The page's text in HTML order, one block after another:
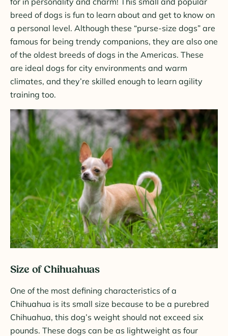
breed of dogs is fun to learn about and get to know on
a personal level. Although these “purse-size dogs” are
famous for being trendy companions, they are also one
of the oldest breeds of dogs in the Americas. These
are ideal dogs for city environments and warm
climates, and they’re skilled enough to learn agility
training too.
Size of Chihuahuas
One of the most defining characteristics of a
Chihuahua is its small size because to be a purebred
Chihuahua, this dog’s weight should not exceed six
pounds. These dogs can be as lightweight as four